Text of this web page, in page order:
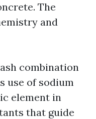
The
and
combination
use of sodium
element in
that guide